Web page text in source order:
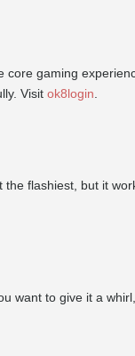
core gaming
Visit ok8login
the flashiest, but it
want to give it a whirl,